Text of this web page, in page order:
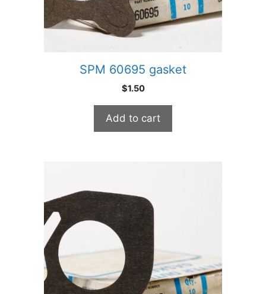
SPM 60695 gasket
$1.50
Add to cart